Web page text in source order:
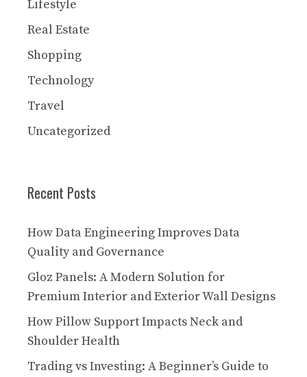
Lifestyle
Real Estate
Shopping
Technology
Travel
Uncategorized
Recent Posts
How Data Engineering Improves Data
Quality and Governance
Gloz Panels: A Modern Solution for
Premium Interior and Exterior Wall Designs
How Pillow Support Impacts Neck and
Shoulder Health
Trading vs Investing: A Beginner’s Guide to